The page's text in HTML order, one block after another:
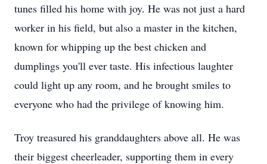
tunes filled his home with joy. He was not just a hard
worker in his field, but also a master in the kitchen,
known for whipping up the best chicken and
dumplings you'll ever taste. His infectious laughter
could light up any room, and he brought smiles to
everyone who had the privilege of knowing him.
Troy treasured his granddaughters above all. He was
their biggest cheerleader, supporting them in every